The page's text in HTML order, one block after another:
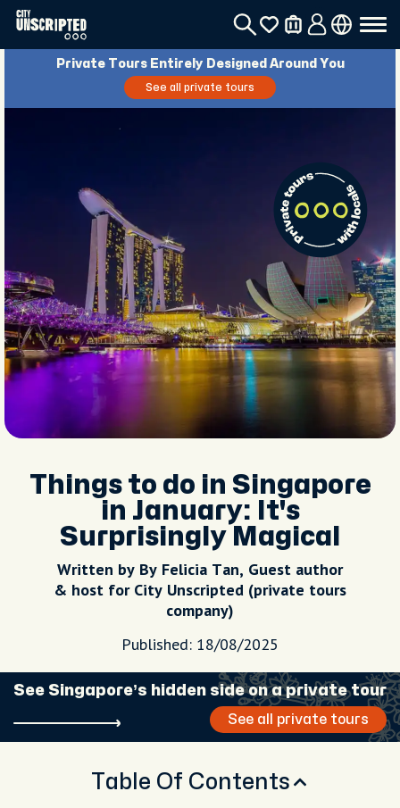
Private Tours Entirely Designed Around You
See all private tours
Things to do in Singapore
in January: It's
Surprisingly Magical
Written by By Felicia Tan, Guest author
& host for City Unscripted (private tours
company)
Published: 18/08/2025
See Singapore’s hidden side on a private tour
See all private tours
Table Of Contents